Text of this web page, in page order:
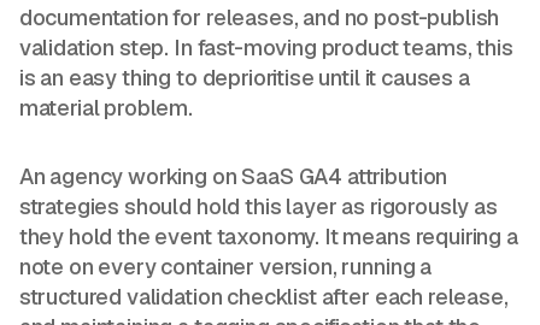
documentation for releases, and no post-publish
validation step. In fast-moving product teams, this
is an easy thing to deprioritise until it causes a
material problem.
An agency working on SaaS GA4 attribution
strategies should hold this layer as rigorously as
they hold the event taxonomy. It means requiring a
note on every container version, running a
structured validation checklist after each release,